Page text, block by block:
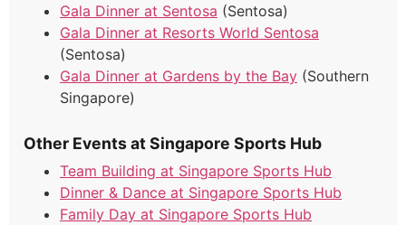
Gala Dinner at Sentosa (Sentosa)
Gala Dinner at Resorts World Sentosa
(Sentosa)
Gala Dinner at Gardens by the Bay (Southern
Singapore)
Other Events at Singapore Sports Hub
Team Building at Singapore Sports Hub
Dinner & Dance at Singapore Sports Hub
Family Day at Singapore Sports Hub